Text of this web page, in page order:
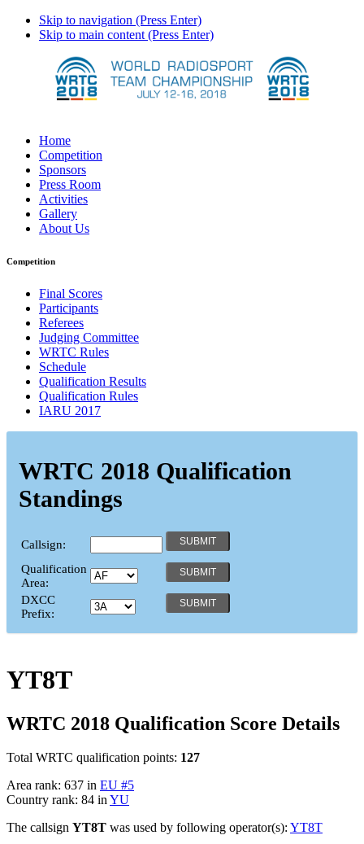
Skip to navigation (Press Enter)
Skip to main content (Press Enter)
Home
Competition
Sponsors
Press Room
Activities
Gallery
About Us
Competition
Final Scores
Participants
Referees
Judging Committee
WRTC Rules
Schedule
Qualification Results
Qualification Rules
IARU 2017
WRTC 2018 Qualification
Standings
Callsign:
Qualification
Area:
DXCC
Prefix:
YT8T
WRTC 2018 Qualification Score Details
Total WRTC qualification points: 127
Area rank: 637 in EU #5
Country rank: 84 inYU
The callsign YT8T was used by following operator(s): YT8T